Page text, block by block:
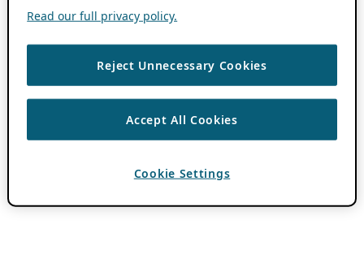
Read our full privacy policy.
Reject Unnecessary Cookies
Accept All Cookies
Cookie Settings